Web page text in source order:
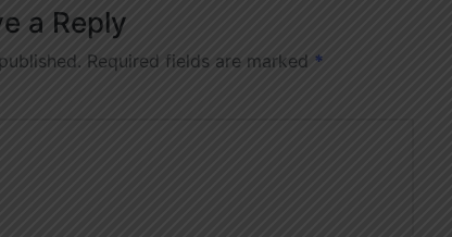
a Reply
Required fields are marked *